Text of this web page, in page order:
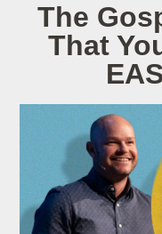
The
That